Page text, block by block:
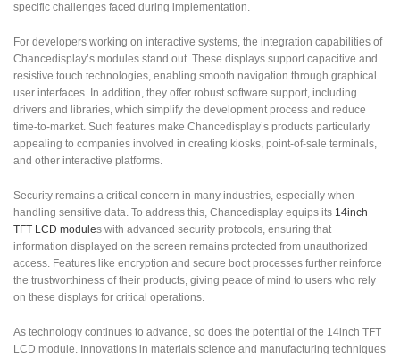
specific challenges faced during implementation.
For developers working on interactive systems, the integration capabilities of
Chancedisplay’s modules stand out. These displays support capacitive and
resistive touch technologies, enabling smooth navigation through graphical
user interfaces. In addition, they offer robust software support, including
drivers and libraries, which simplify the development process and reduce
time-to-market. Such features make Chancedisplay’s products particularly
appealing to companies involved in creating kiosks, point-of-sale terminals,
and other interactive platforms.
Security remains a critical concern in many industries, especially when
handling sensitive data. To address this, Chancedisplay equips its 14inch
TFT LCD modules with advanced security protocols, ensuring that
information displayed on the screen remains protected from unauthorized
access. Features like encryption and secure boot processes further reinforce
the trustworthiness of their products, giving peace of mind to users who rely
on these displays for critical operations.
As technology continues to advance, so does the potential of the 14inch TFT
LCD module. Innovations in materials science and manufacturing techniques